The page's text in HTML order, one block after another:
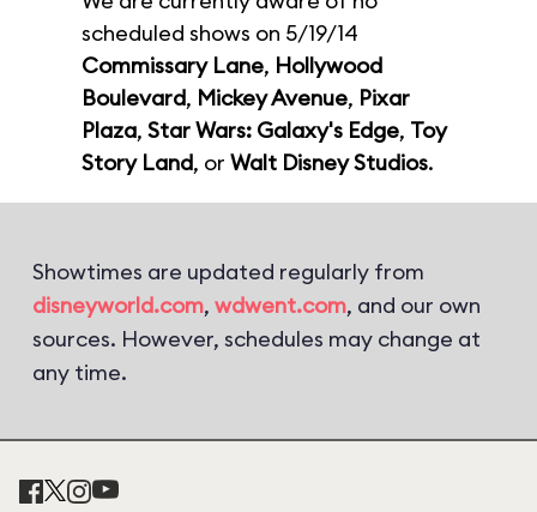
scheduled shows on 5/19/14
Commissary Lane, Hollywood
Boulevard, Mickey Avenue, Pixar
Plaza, Star Wars: Galaxy's Edge, Toy
Story Land, or Walt Disney Studios.
Showtimes are updated regularly from
disneyworld.com, wdwent.com, and our own
sources. However, schedules may change at
any time.